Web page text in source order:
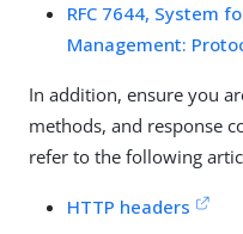
RFC 7644, System
Management:
In addition, ensure you
methods, and response
refer to the following
HTTP headers